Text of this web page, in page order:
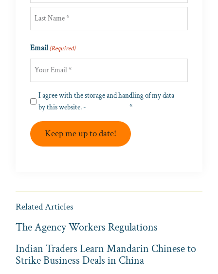
First
Email(Required)
Privacy(Required)
I agree with the storage and handling of my data
by this website. -
*
Keep me up to date!
Related Articles
The Agency Workers Regulations
Indian Traders Learn Mandarin Chinese to
Strike Business Deals in China